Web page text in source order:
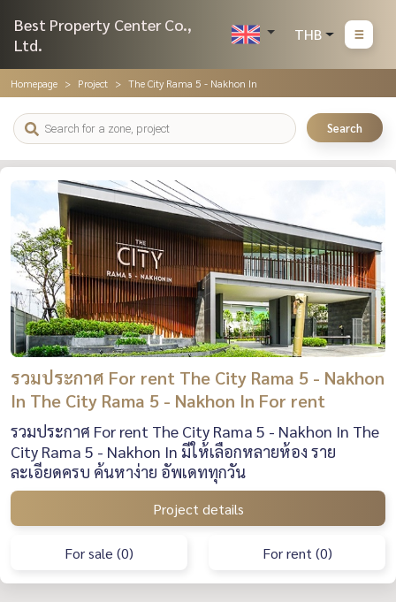
Best Property Center Co.,
Ltd.
THB
Homepage Project The City Rama 5 - Nakhon In
Search
รวมประกาศ For rent The City Rama 5 - Nakhon
In The City Rama 5 - Nakhon In For rent
รวมประกาศ For rent The City Rama 5 - Nakhon In The
City Rama 5 - Nakhon In มีให้เลือกหลายห้อง ราย
ละเอียดครบ ค้นหาง่าย อัพเดททุกวัน
Project details
For sale (0) For rent (0)